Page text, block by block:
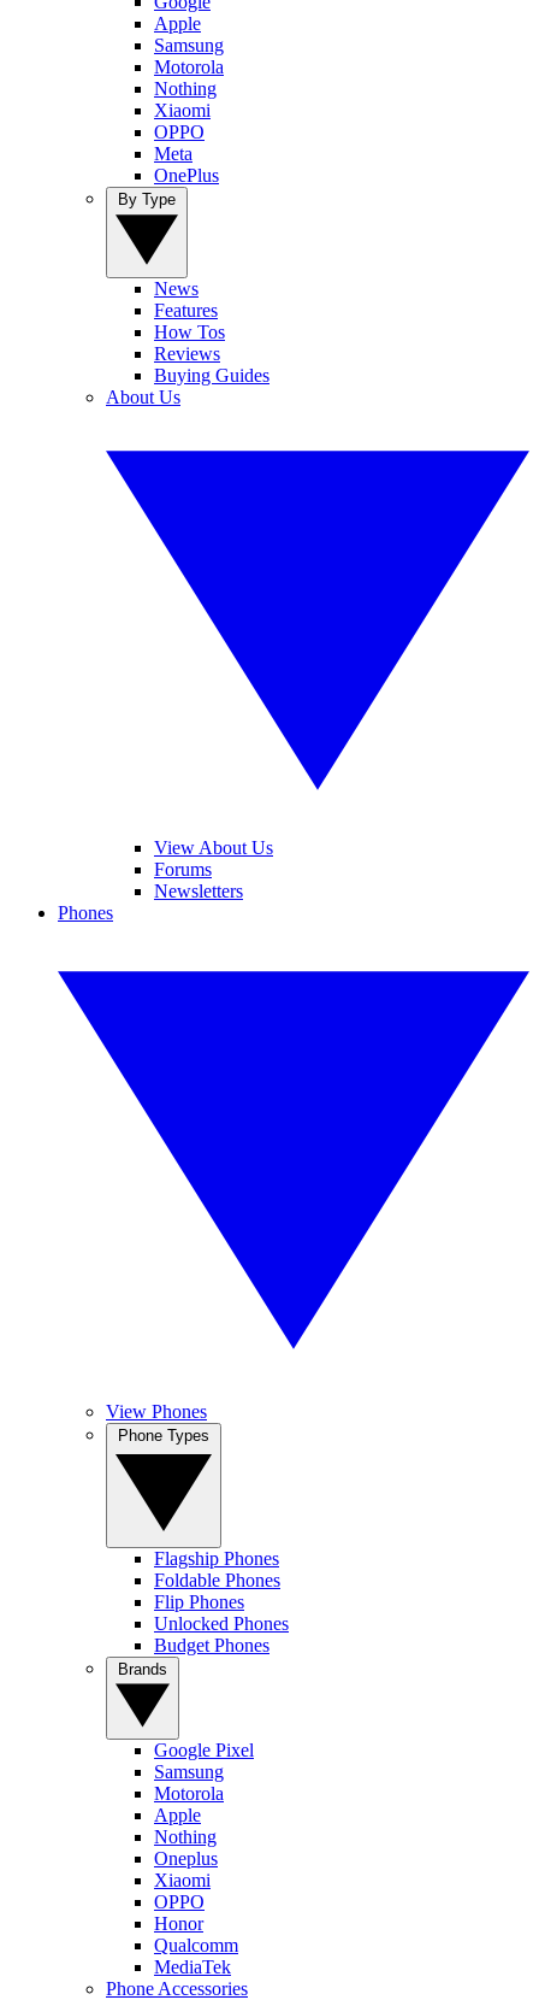
Apple
Samsung
Motorola
Nothing
Xiaomi
OPPO
Meta
OnePlus
News
Features
How Tos
Reviews
Buying Guides
About Us
View About Us
Forums
Newsletters
Phones
View Phones
Flagship Phones
Foldable Phones
Flip Phones
Unlocked Phones
Budget Phones
Google Pixel
Samsung
Motorola
Apple
Nothing
Oneplus
Xiaomi
OPPO
Honor
Qualcomm
MediaTek
Phone Accessories